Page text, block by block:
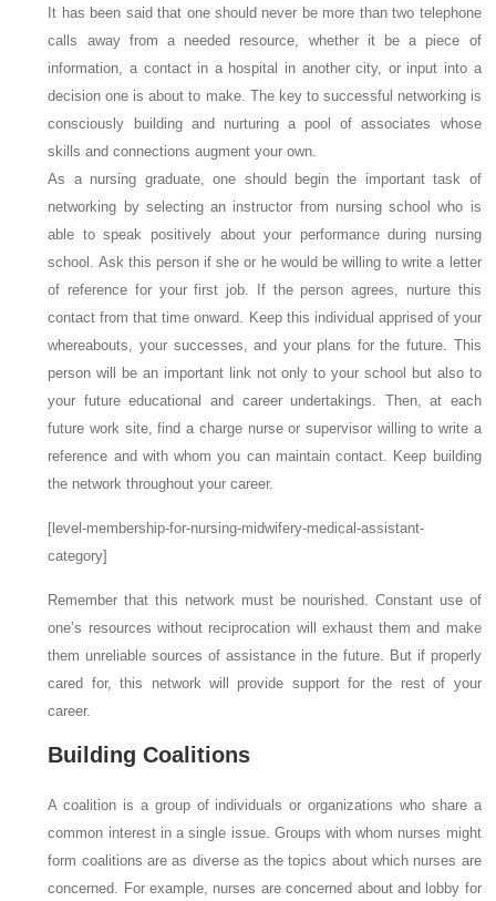
It has been said that one should never be more than two telephone
calls away from a needed resource, whether it be a piece of
information, a contact in a hospital in another city, or input into a
decision one is about to make. The key to successful networking is
consciously building and nurturing a pool of associates whose
skills and connections augment your own.
As a nursing graduate, one should begin the important task of
networking by selecting an instructor from nursing school who is
able to speak positively about your performance during nursing
school. Ask this person if she or he would be willing to write a letter
of reference for your first job. If the person agrees, nurture this
contact from that time onward. Keep this individual apprised of your
whereabouts, your successes, and your plans for the future. This
person will be an important link not only to your school but also to
your future educational and career undertakings. Then, at each
future work site, find a charge nurse or supervisor willing to write a
reference and with whom you can maintain contact. Keep building
the network throughout your career.
[level-membership-for-nursing-midwifery-medical-assistant-
category]
Remember that this network must be nourished. Constant use of
one’s resources without reciprocation will exhaust them and make
them unreliable sources of assistance in the future. But if properly
cared for, this network will provide support for the rest of your
career.
Building Coalitions
Acoalition is a group of individuals or organizations who share a
common interest in a single issue. Groups with whom nurses might
form coalitions are as diverse as the topics about which nurses are
concerned. For example, nurses are concerned about and lobby for